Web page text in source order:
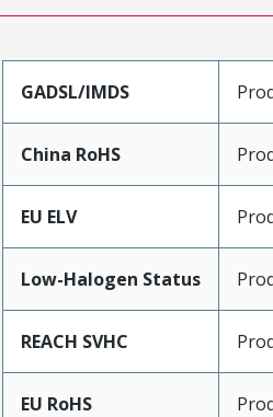
GADSL/IMDS
China RoHS
EU ELV
Low-Halogen Status
REACH SVHC
EU RoHS